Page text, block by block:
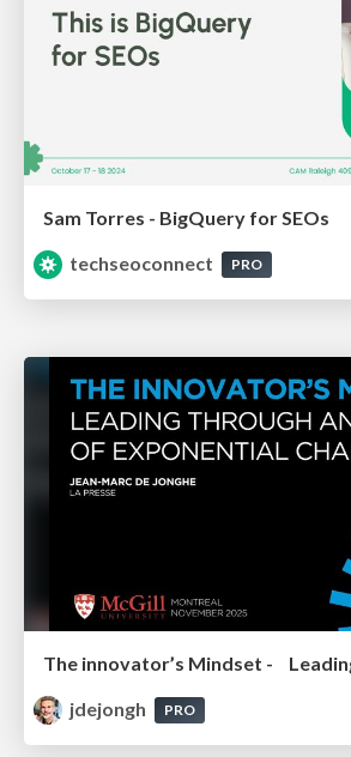
Sam Torres - BigQuery for SEOs
techseoconnect
PRO
jdejongh
PRO